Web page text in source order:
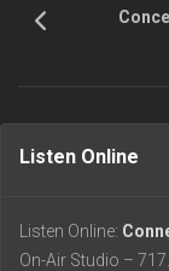
Listen Online
Listen Online:
On-Air Studio –